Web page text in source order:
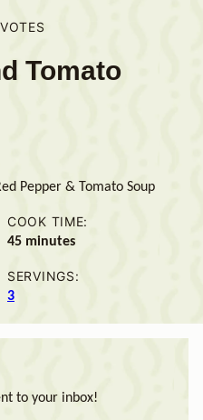
VOTES
Tomato
Pepper & Tomato Soup
COOK TIME:
45minutes
minutes
SERVINGS:
3
to your inbox!